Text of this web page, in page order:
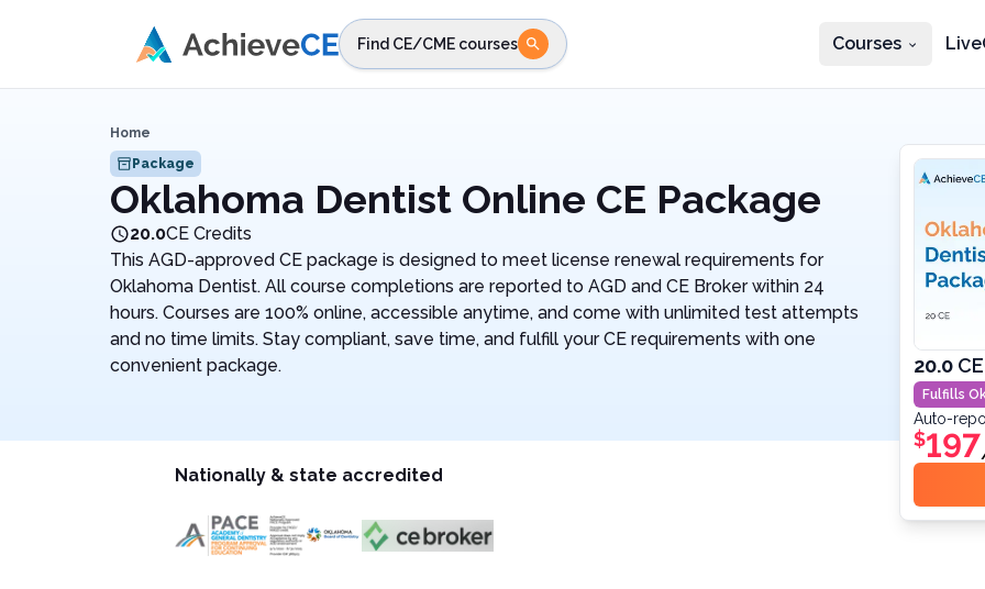
Find CE/CME courses Courses
Home
Package
Oklahoma Dentist Online CE Package
20.0CE Credits
This AGD-approved CE package is designed to meet license renewal requirements for
Oklahoma Dentist. All course completions are reported to AGD and CE Broker within 24
hours. Courses are 100% online, accessible anytime, and come with unlimited test attempts
and no time limits. Stay compliant, save time, and fulfill your CE requirements with one
convenient package.
Nationally & state accredited
20.0
Fulfills
Auto-
$197